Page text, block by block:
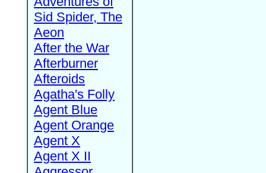
Sid Spider, The
Aeon
After the War
Afterburner
Afteroids
Agatha's Folly
Agent Blue
Agent Orange
Agent X
Agent X II